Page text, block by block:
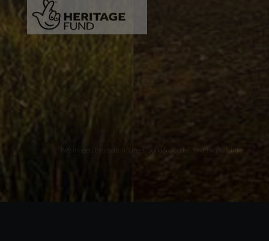
Two images | Brusselton Sunset |Soho & Goods | Jonathan Ratcliffe